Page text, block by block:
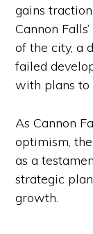
gains
Cannon
of the city, a
failed
with plans to
As Cannon
optimism,
as a
strategic
growth.